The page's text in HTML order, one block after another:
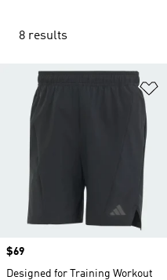
8 results
Price
$69
Designed for Training Workout